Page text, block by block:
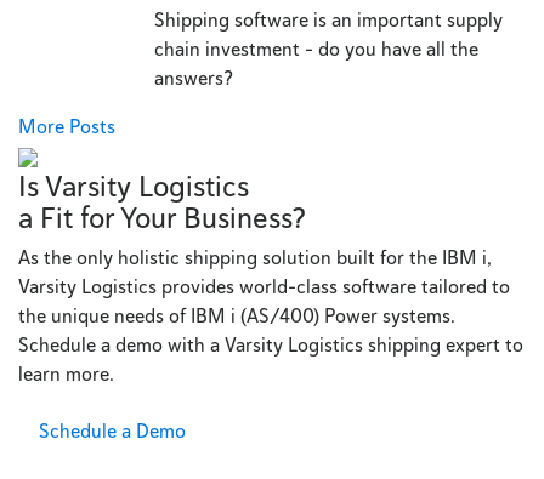
Shipping software is an important supply
chain investment - do you have all the
answers?
More Posts
Is Varsity Logistics
a Fit for Your Business?
As the only holistic shipping solution built for the IBM i,
Varsity Logistics provides world-class software tailored to
the unique needs of IBM i (AS/400) Power systems.
Schedule a demo with a Varsity Logistics shipping expert to
learn more.
Schedule a Demo